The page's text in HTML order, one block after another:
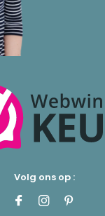
Volg ons op :